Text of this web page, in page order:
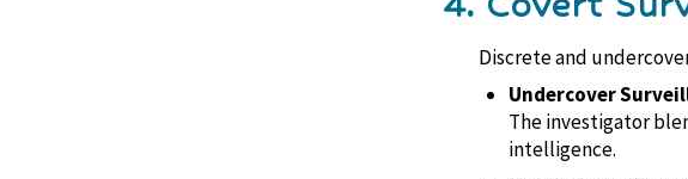
Discrete and
Undercover
The investigator
intelligence.